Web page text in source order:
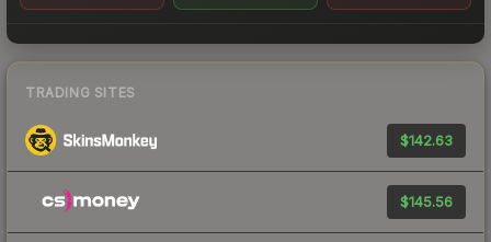
TRADING SITES
$142.63
$145.56